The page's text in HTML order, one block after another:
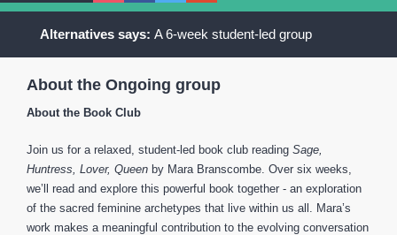
A 6-week student-led group
About the Ongoing group
About the Book Club
Join us for a relaxed, student-led book club reading Sage,
Huntress, Lover, Queen by Mara Branscombe. Over six weeks,
we’ll read and explore this powerful book together - an exploration
of the sacred feminine archetypes that live within us all. Mara’s
work makes a meaningful contribution to the evolving conversation